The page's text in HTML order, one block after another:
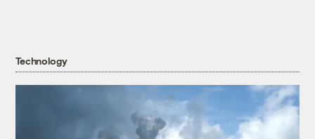
Technology